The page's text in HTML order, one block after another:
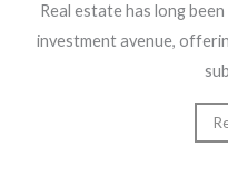
Real estate has long
investment avenue,